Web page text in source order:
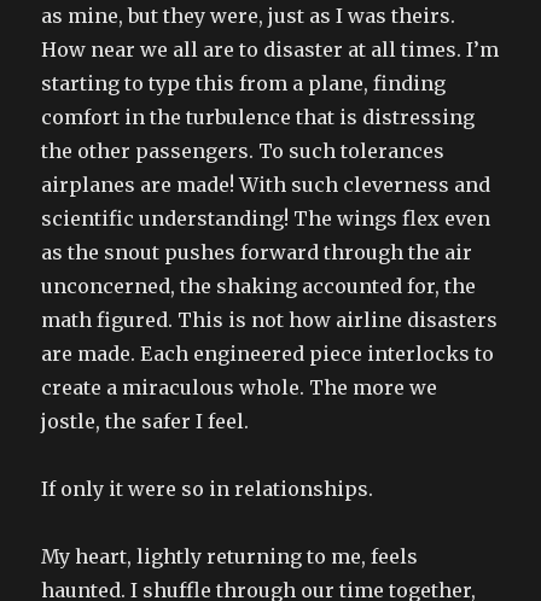
as mine, but they were, just as I was theirs.
How near we all are to disaster at all times. I’m
starting to type this from a plane, finding
comfort in the turbulence that is distressing
the other passengers. To such tolerances
airplanes are made! With such cleverness and
scientific understanding! The wings flex even
as the snout pushes forward through the air
unconcerned, the shaking accounted for, the
math figured. This is not how airline disasters
are made. Each engineered piece interlocks to
create a miraculous whole. The more we
jostle, the safer I feel.
If only it were so in relationships.
My heart, lightly returning to me, feels
haunted. I shuffle through our time together,